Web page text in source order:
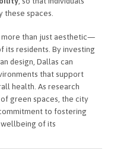
spaces.
more than just aesthetic—
residents. By investing
design, Dallas can
that support
health. As research
green spaces, the city
to fostering
of its